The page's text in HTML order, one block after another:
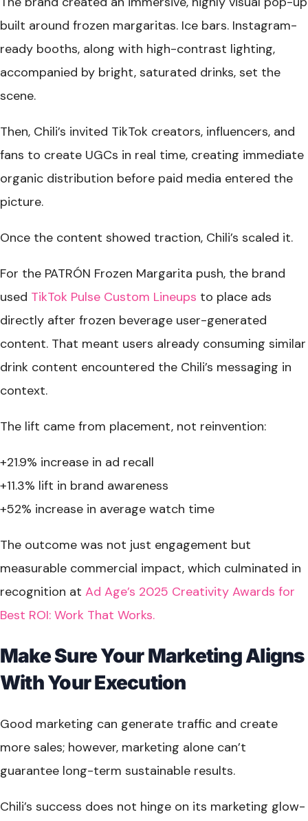
built around frozen margaritas. Ice bars. Instagram-
ready booths, along with high-contrast lighting,
accompanied by bright, saturated drinks, set the
scene.
Then, Chili’s invited TikTok creators, influencers, and
fans to create UGCs in real time, creating immediate
organic distribution before paid media entered the
picture.
Once the content showed traction, Chili’s scaled it.
For the PATRÓN Frozen Margarita push, the brand
used TikTok Pulse Custom Lineups to place ads
directly after frozen beverage user-generated
content. That meant users already consuming similar
drink content encountered the Chili’s messaging in
context.
The lift came from placement, not reinvention:
+21.9% increase in ad recall
+11.3% lift in brand awareness
+52% increase in average watch time
The outcome was not just engagement but
measurable commercial impact, which culminated in
recognition at Ad Age’s 2025 Creativity Awards for
Best ROI: Work That Works.
Make Sure Your Marketing Aligns
With Your Execution
Good marketing can generate traffic and create
more sales; however, marketing alone can’t
guarantee long-term sustainable results.
Chili’s success does not hinge on its marketing glow-